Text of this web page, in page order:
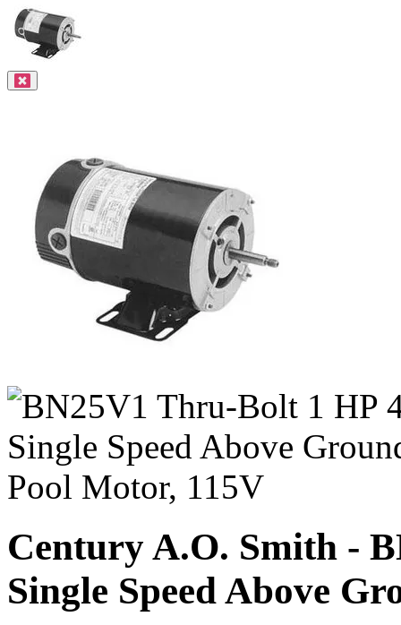
Century A.O. Smith -
Single Speed Above